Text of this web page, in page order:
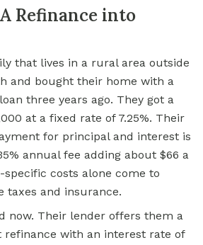
Refinance into
that lives in a rural area outside
and bought their home with a
three years ago. They got a
at a fixed rate of 7.25%. Their
for principal and interest is
annual fee adding about $66 a
specific costs alone come to
taxes and insurance.
now. Their lender offers them a
refinance with an interest rate of